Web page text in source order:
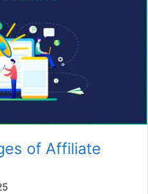
of Affiliate